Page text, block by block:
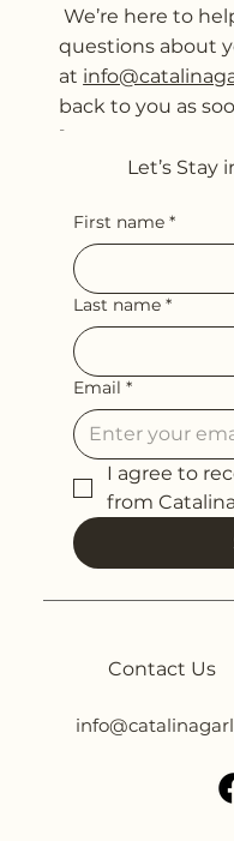
We’re here to
questions about
at
back to you as
Let’s Stay
First name *
Last name *
Email *
I agree to
from
Contact Us